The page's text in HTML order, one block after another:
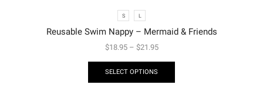
S L
Reusable Swim Nappy – Mermaid & Friends
$18.95– $21.95
SELECT OPTIONS